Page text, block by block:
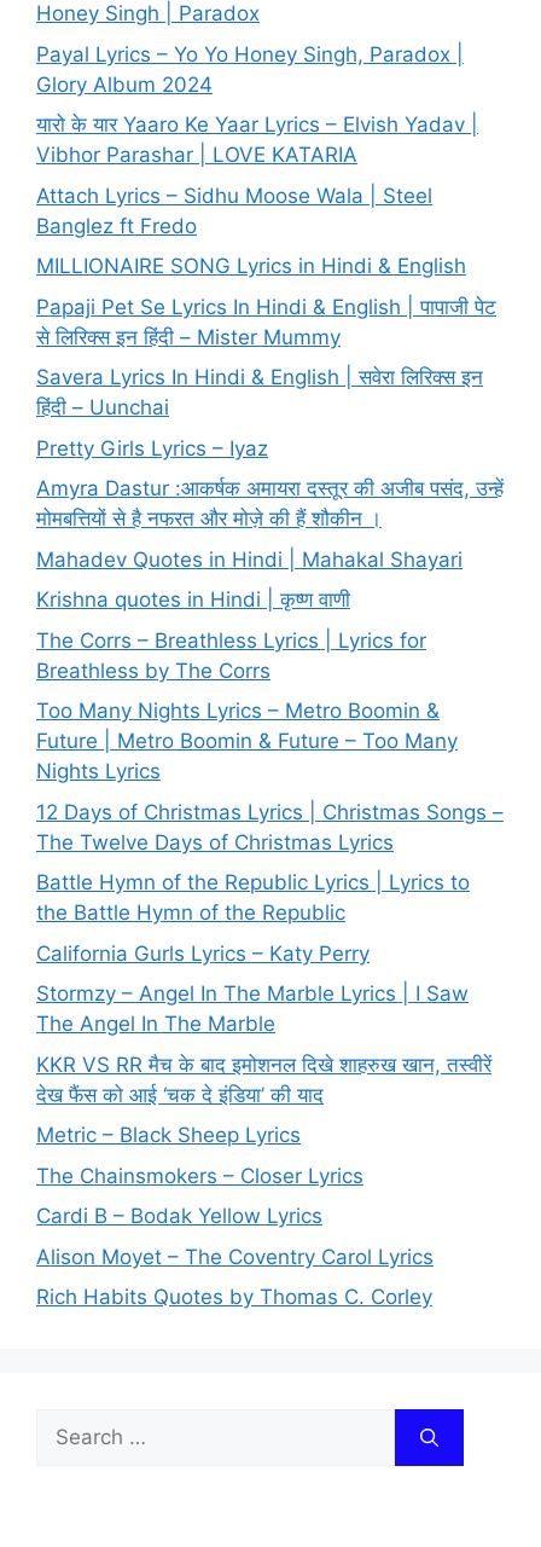
Honey Singh | Paradox
Payal Lyrics – Yo Yo Honey Singh, Paradox |
Glory Album 2024
यारो के यार Yaaro Ke Yaar Lyrics – Elvish Yadav |
Vibhor Parashar | LOVE KATARIA
Attach Lyrics – Sidhu Moose Wala | Steel
Banglez ft Fredo
MILLIONAIRE SONG Lyrics in Hindi & English
Papaji Pet Se Lyrics In Hindi & English | पापाजी पेट
से लिरिक्स इन हिंदी – Mister Mummy
Savera Lyrics In Hindi & English | सवेरा लिरिक्स इन
हिंदी – Uunchai
Pretty Girls Lyrics – Iyaz
Amyra Dastur :आकर्षक अमायरा दस्तूर की अजीब पसंद, उन्हें
मोमबत्तियों से है नफरत और मोज़े की हैं शौकीन ।
Mahadev Quotes in Hindi | Mahakal Shayari
Krishna quotes in Hindi | कृष्ण वाणी
The Corrs – Breathless Lyrics | Lyrics for
Breathless by The Corrs
Too Many Nights Lyrics – Metro Boomin &
Future | Metro Boomin & Future – Too Many
Nights Lyrics
12 Days of Christmas Lyrics | Christmas Songs –
The Twelve Days of Christmas Lyrics
Battle Hymn of the Republic Lyrics | Lyrics to
the Battle Hymn of the Republic
California Gurls Lyrics – Katy Perry
Stormzy – Angel In The Marble Lyrics | I Saw
The Angel In The Marble
KKR VS RR मैच के बाद इमोशनल दिखे शाहरुख खान, तस्वीरें
देख फैंस को आई ‘चक दे इंडिया’ की याद
Metric – Black Sheep Lyrics
The Chainsmokers – Closer Lyrics
Cardi B – Bodak Yellow Lyrics
Alison Moyet – The Coventry Carol Lyrics
Rich Habits Quotes by Thomas C. Corley
Search
for: